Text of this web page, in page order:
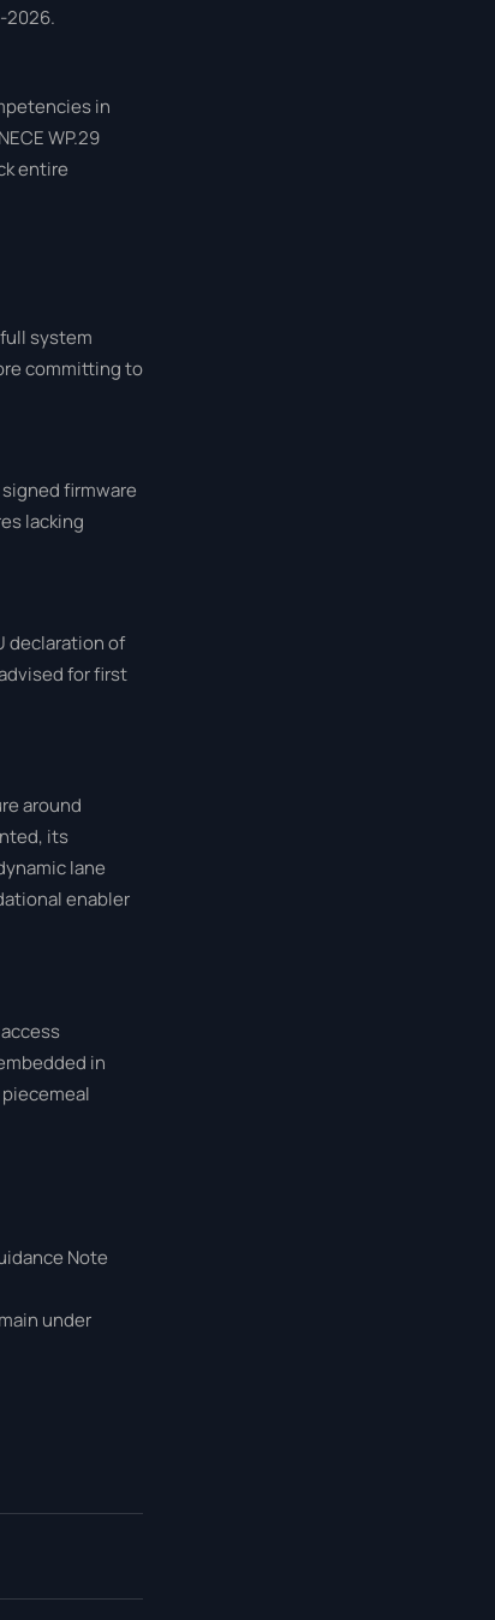
2026.
in
WP.29
entire
system
committing to
firmware
lacking
declaration of
for first
around
its
lane
enabler
in
Note
under